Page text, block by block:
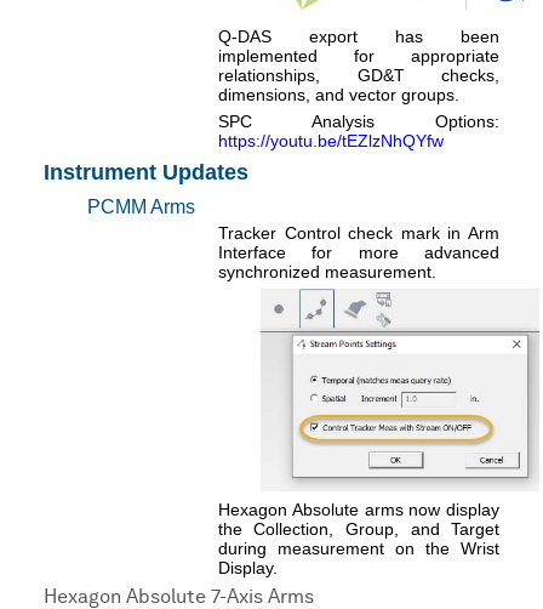
Q-DAS export has been
implemented for appropriate
relationships, GD&T checks,
dimensions, and vector groups.
SPC Analysis Options:
https://youtu.be/tEZlzNhQYfw
Instrument Updates
PCMM Arms
Tracker Control check mark in Arm
Interface for more advanced
synchronized measurement.
Hexagon Absolute arms now display
the Collection, Group, and Target
during measurement on the Wrist
Display.
Hexagon Absolute 7-Axis Arms